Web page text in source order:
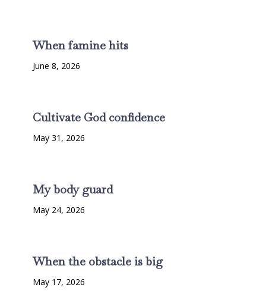
When famine hits
June 8, 2026
Cultivate God confidence
May 31, 2026
My body guard
May 24, 2026
When the obstacle is big
May 17, 2026